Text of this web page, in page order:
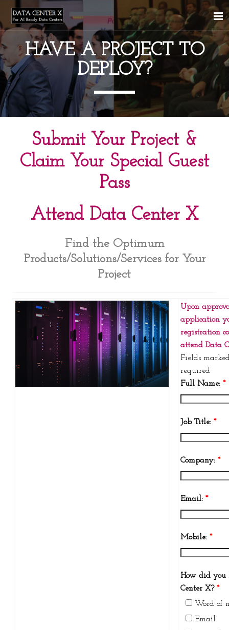
HAVE A PROJECT TO
DEPLOY?
Submit Your Project &
Claim Your Special Guest
Pass
Attend Data Center X
Find the Optimum
Products/Solutions/Services for Your
Project
Upon
application
registration
attend Data
Fields
required
Full Name: *
Job Title: *
Company: *
Email: *
Mobile: *
How did you
Center X? *
Word of
Email